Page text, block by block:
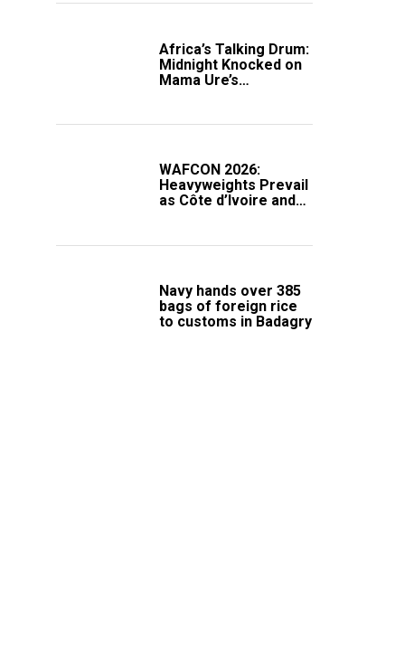
Africa’s Talking Drum:
Midnight Knocked on
Mama Ure’s
WAFCON 2026:
Heavyweights Prevail
as Côte d’Ivoire and
Navy hands over 385
bags of foreign rice
to customs in Badagry